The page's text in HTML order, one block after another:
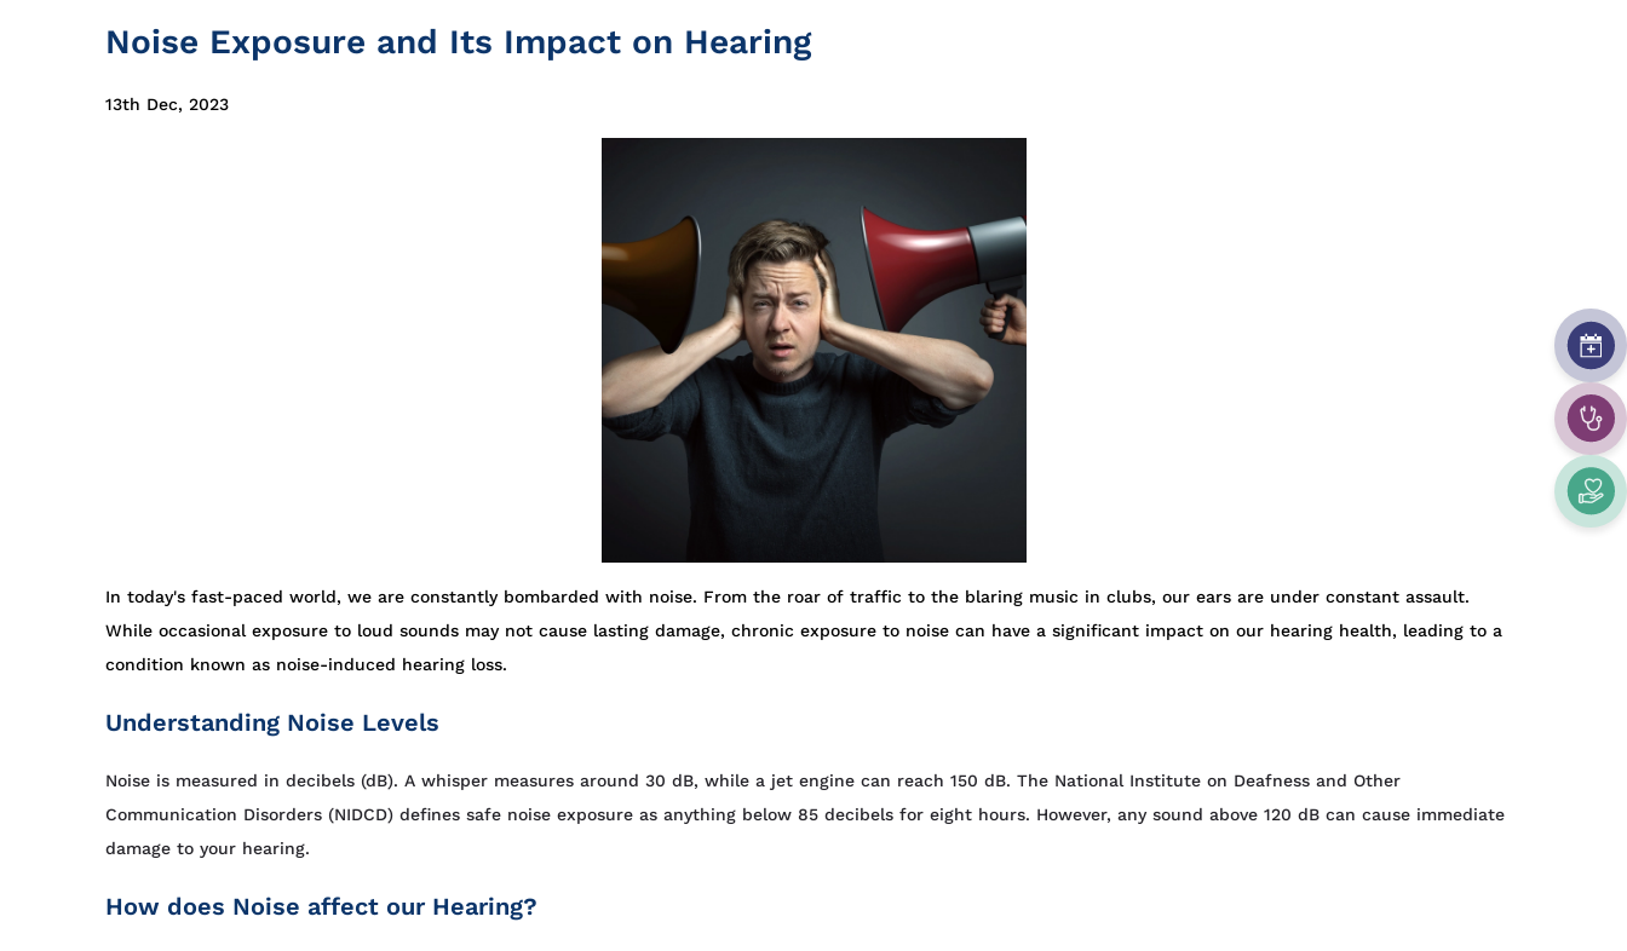
Noise Exposure and Its Impact on Hearing
13th Dec, 2023
In today's fast-paced world, we are constantly bombarded with noise. From the roar of traffic to the blaring music in clubs, our ears are under constant assault.
While occasional exposure to loud sounds may not cause lasting damage, chronic exposure to noise can have a significant impact on our hearing health, leading to a
condition known as noise-induced hearing loss.
Understanding Noise Levels
Noise is measured in decibels (dB). A whisper measures around 30 dB, while a jet engine can reach 150 dB. The National Institute on Deafness and Other
Communication Disorders (NIDCD) defines safe noise exposure as anything below 85 decibels for eight hours. However, any sound above 120 dB can cause immediate
damage to your hearing.
How does Noise affect our Hearing?